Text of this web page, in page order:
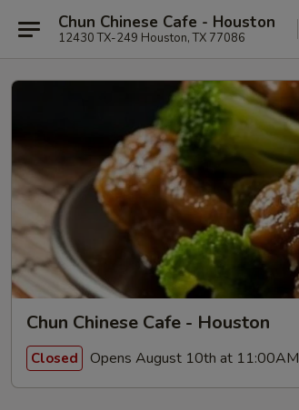
Chun Chinese Cafe - Houston
12430 TX-249 Houston, TX 77086
Chun Chinese Cafe - Houston
Closed Opens August 10th at 11:00AM